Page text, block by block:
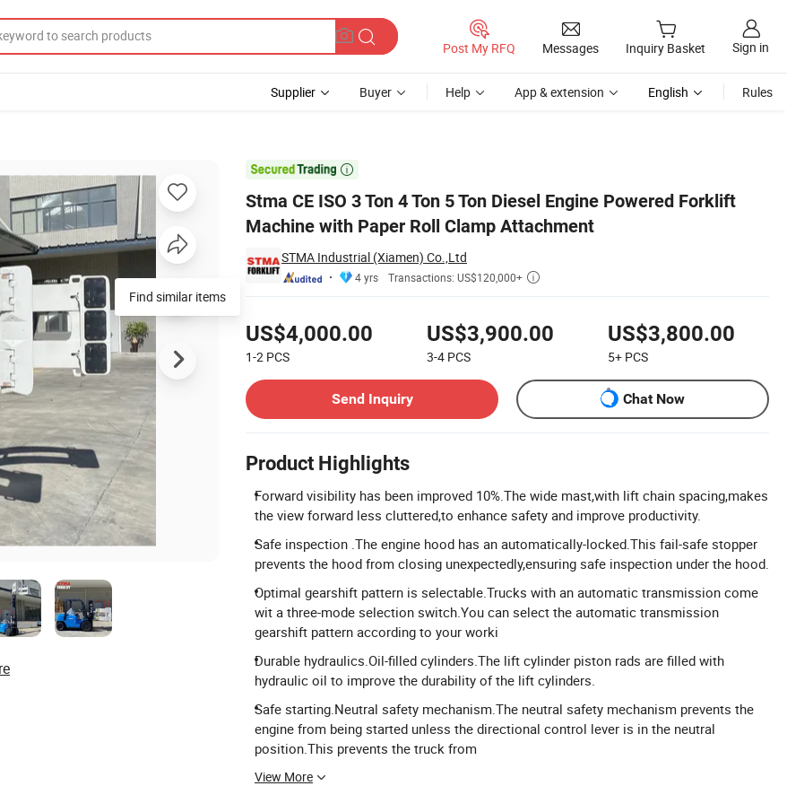
Post My RFQ Messages Inquiry Basket Sign in
Supplier Buyer Help App & extension English Rules

Stma CE ISO 3 Ton 4 Ton 5 Ton Diesel Engine Powered Forklift
Machine with Paper Roll Clamp Attachment
STMA Industrial (Xiamen) Co.,Ltd
4 yrs Transactions: US$120,000+ 
US$4,000.00
1-2 PCS
US$3,900.00
3-4 PCS
US$3,800.00
5+ PCS
Send Inquiry
Chat Now
Product Highlights
Forward visibility has been improved 10%.The wide mast,with lift chain spacing,makes
the view forward less cluttered,to enhance safety and improve productivity.
Safe inspection .The engine hood has an automatically-locked.This fail-safe stopper
prevents the hood from closing unexpectedly,ensuring safe inspection under the hood.
Optimal gearshift pattern is selectable.Trucks with an automatic transmission come
wit a three-mode selection switch.You can select the automatic transmission
gearshift pattern according to your worki
Durable hydraulics.Oil-filled cylinders.The lift cylinder piston rads are filled with
hydraulic oil to improve the durability of the lift cylinders.
Safe starting.Neutral safety mechanism.The neutral safety mechanism prevents the
engine from being started unless the directional control lever is in the neutral
position.This prevents the truck from
View More
Forklift Machine with Paper Roll Clamp Attachment
Find similar items